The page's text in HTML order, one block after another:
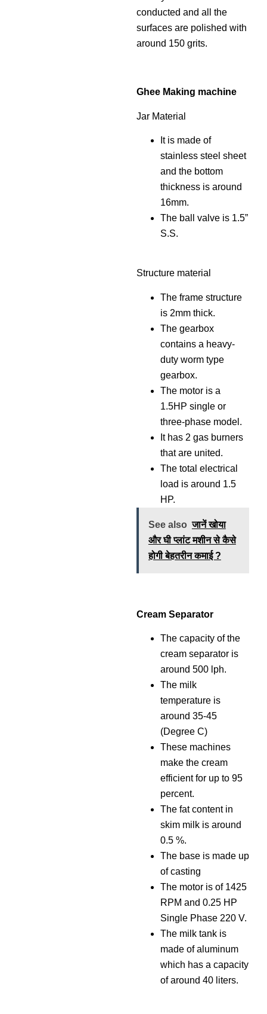
conducted and all the
surfaces are polished with
around 150 grits.
Ghee Making machine
Jar Material
It is made of
stainless steel sheet
and the bottom
thickness is around
16mm.
The ball valve is 1.5”
S.S.
Structure material
The frame structure
is 2mm thick.
The gearbox
contains a heavy-
duty worm type
gearbox.
The motor is a
1.5HP single or
three-phase model.
It has 2 gas burners
that are united.
The total electrical
load is around 1.5
HP.
See also जानें खोया
और घी प्लांट मशीन से कैसे
होगी बेहतरीन कमाई ?
Cream Separator
The capacity of the
cream separator is
around 500 lph.
The milk
temperature is
around 35-45
(Degree C)
These machines
make the cream
efficient for up to 95
percent.
The fat content in
skim milk is around
0.5 %.
The base is made up
of casting
The motor is of 1425
RPM and 0.25 HP
Single Phase 220 V.
The milk tank is
made of aluminum
which has a capacity
of around 40 liters.